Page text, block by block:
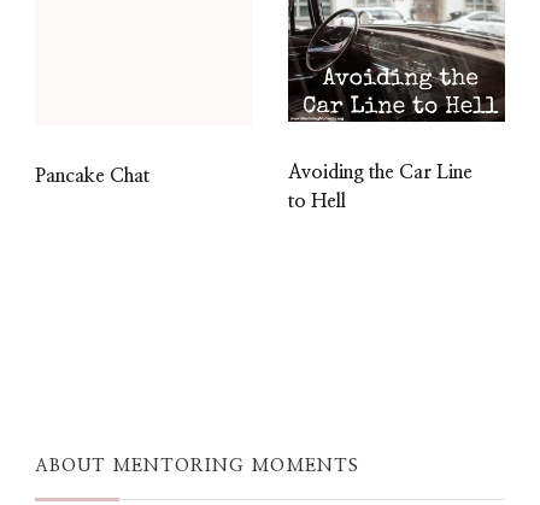
Pancake Chat
Avoiding the Car Line
to Hell
ABOUT MENTORING MOMENTS